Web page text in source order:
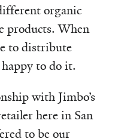
organic
products. When
to distribute
to do it.
with Jimbo’s
here in San
to be our